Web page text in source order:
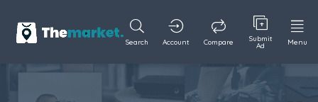
Search Account Compare Submit
Ad Menu